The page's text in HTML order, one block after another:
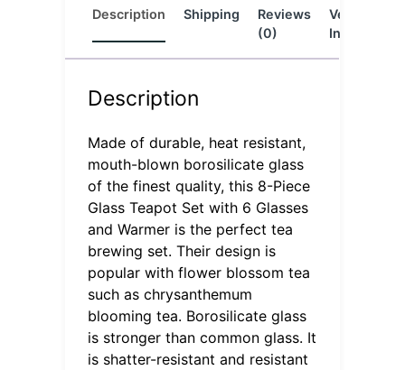
Description Shipping
Reviews
(0)
Vendor
Info
Description
Made of durable, heat resistant,
mouth-blown borosilicate glass
of the finest quality, this 8-Piece
Glass Teapot Set with 6 Glasses
and Warmer is the perfect tea
brewing set. Their design is
popular with flower blossom tea
such as chrysanthemum
blooming tea. Borosilicate glass
is stronger than common glass. It
is shatter-resistant and resistant